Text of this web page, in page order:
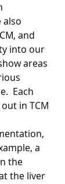
also
and
into our
areas
Each
in TCM
a
the
the liver